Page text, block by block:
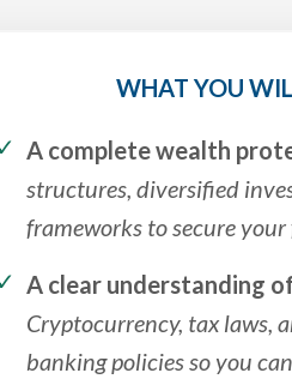
WHAT YOU
A complete wealth
structures, diversified
frameworks to secure
A clear understanding
Cryptocurrency, tax laws,
banking policies so you